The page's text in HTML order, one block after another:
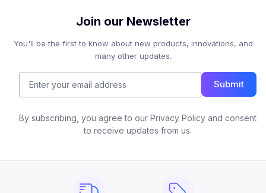
Join our Newsletter
You'll be the first to know about new products, innovations, and
many other updates.
Submit
By subscribing, you agree to our Privacy Policy and consent
to receive updates from us.